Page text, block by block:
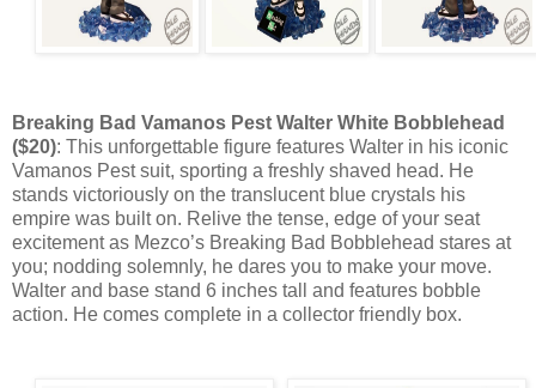
Breaking Bad Vamanos Pest Walter White Bobblehead
($20): This unforgettable figure features Walter in his iconic
Vamanos Pest suit, sporting a freshly shaved head. He
stands victoriously on the translucent blue crystals his
empire was built on. Relive the tense, edge of your seat
excitement as Mezco’s Breaking Bad Bobblehead stares at
you; nodding solemnly, he dares you to make your move.
Walter and base stand 6 inches tall and features bobble
action. He comes complete in a collector friendly box.